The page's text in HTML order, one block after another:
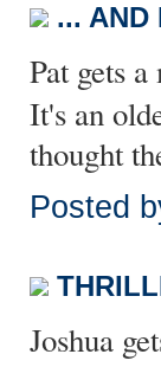
... AND
Pat gets
It's an
thought
Posted
Joshua